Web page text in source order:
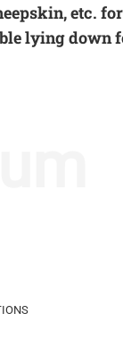
etc.
lying